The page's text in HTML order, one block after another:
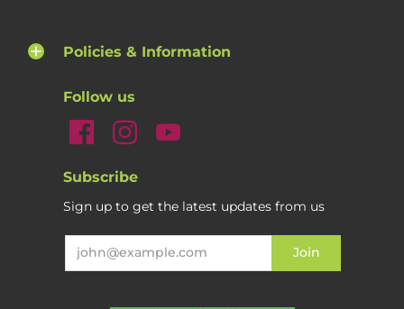
Policies & Information
Follow us
Subscribe
Sign up to get the latest updates from us